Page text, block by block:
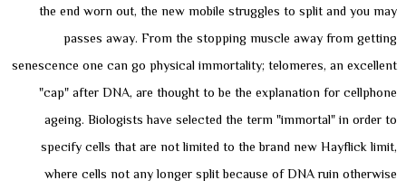
the end worn out, the new mobile struggles to split and you may
passes away. From the stopping muscle away from getting
senescence one can go physical immortality; telomeres, an excellent
"cap" after DNA, are thought to be the explanation for cellphone
ageing. Biologists have selected the term "immortal" in order to
specify cells that are not limited to the brand new Hayflick limit,
where cells not any longer split because of DNA ruin otherwise